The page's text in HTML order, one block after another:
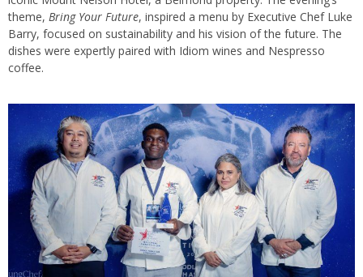
theme, Bring Your Future, inspired a menu by Executive Chef Luke
Barry, focused on sustainability and his vision of the future. The
dishes were expertly paired with Idiom wines and Nespresso
coffee.